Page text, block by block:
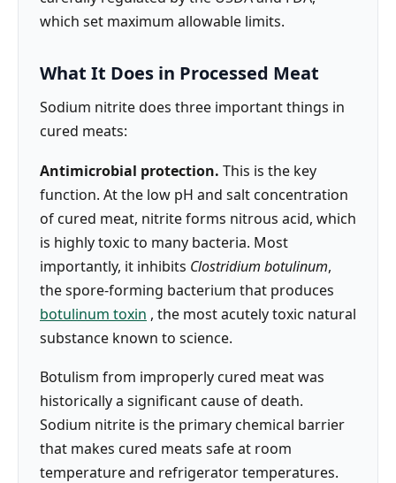
which set maximum allowable limits.
What It Does in Processed Meat
Sodium nitrite does three important things in
cured meats:
Antimicrobial protection. This is the key
function. At the low pH and salt concentration
of cured meat, nitrite forms nitrous acid, which
is highly toxic to many bacteria. Most
importantly, it inhibits Clostridium botulinum,
the spore-forming bacterium that produces
botulinum toxin , the most acutely toxic natural
substance known to science.
Botulism from improperly cured meat was
historically a significant cause of death.
Sodium nitrite is the primary chemical barrier
that makes cured meats safe at room
temperature and refrigerator temperatures.